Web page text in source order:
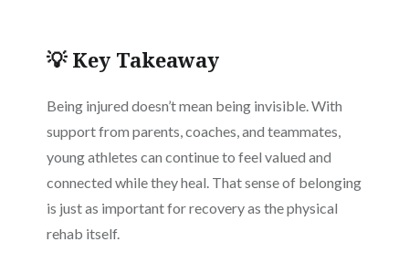
💡 Key Takeaway
Being injured doesn’t mean being invisible. With
support from parents, coaches, and teammates,
young athletes can continue to feel valued and
connected while they heal. That sense of belonging
is just as important for recovery as the physical
rehab itself.